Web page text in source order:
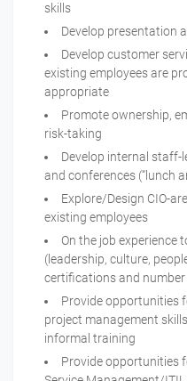
skills
Develop
Develop customer
existing employees are
appropriate
Promote ownership,
risk-taking
Develop internal
and conferences
Explore/Design CIO-
existing employees
On the job experience
(leadership, culture,
certifications and
Provide opportunities
project management
informal training
Provide opportunities